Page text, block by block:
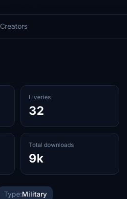
Creators
Liveries
32
Total downloads
9k
Type:Military